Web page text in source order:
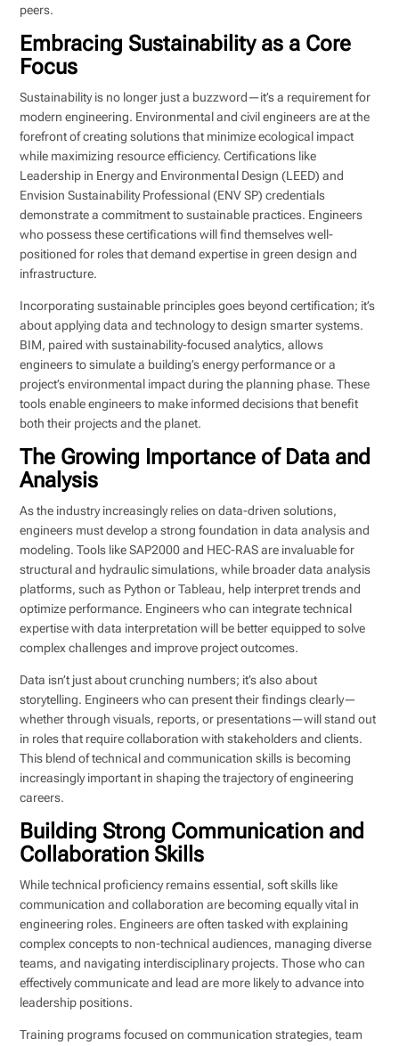
peers.
Embracing Sustainability as a Core
Focus
Sustainability is no longer just a buzzword—it’s a requirement for
modern engineering. Environmental and civil engineers are at the
forefront of creating solutions that minimize ecological impact
while maximizing resource efficiency. Certifications like
Leadership in Energy and Environmental Design (LEED) and
Envision Sustainability Professional (ENV SP) credentials
demonstrate a commitment to sustainable practices. Engineers
who possess these certifications will find themselves well-
positioned for roles that demand expertise in green design and
infrastructure.
Incorporating sustainable principles goes beyond certification; it’s
about applying data and technology to design smarter systems.
BIM, paired with sustainability-focused analytics, allows
engineers to simulate a building’s energy performance or a
project’s environmental impact during the planning phase. These
tools enable engineers to make informed decisions that benefit
both their projects and the planet.
The Growing Importance of Data and
Analysis
As the industry increasingly relies on data-driven solutions,
engineers must develop a strong foundation in data analysis and
modeling. Tools like SAP2000 and HEC-RAS are invaluable for
structural and hydraulic simulations, while broader data analysis
platforms, such as Python or Tableau, help interpret trends and
optimize performance. Engineers who can integrate technical
expertise with data interpretation will be better equipped to solve
complex challenges and improve project outcomes.
Data isn’t just about crunching numbers; it’s also about
storytelling. Engineers who can present their findings clearly—
whether through visuals, reports, or presentations—will stand out
in roles that require collaboration with stakeholders and clients.
This blend of technical and communication skills is becoming
increasingly important in shaping the trajectory of engineering
careers.
Building Strong Communication and
Collaboration Skills
While technical proficiency remains essential, soft skills like
communication and collaboration are becoming equally vital in
engineering roles. Engineers are often tasked with explaining
complex concepts to non-technical audiences, managing diverse
teams, and navigating interdisciplinary projects. Those who can
effectively communicate and lead are more likely to advance into
leadership positions.
Training programs focused on communication strategies, team